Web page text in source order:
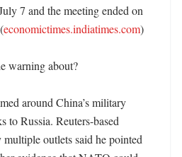
7 and the meeting ended on
economictimes.indiatimes.com)
warning about?
around China’s military
to Russia. Reuters-based
outlets said he pointed